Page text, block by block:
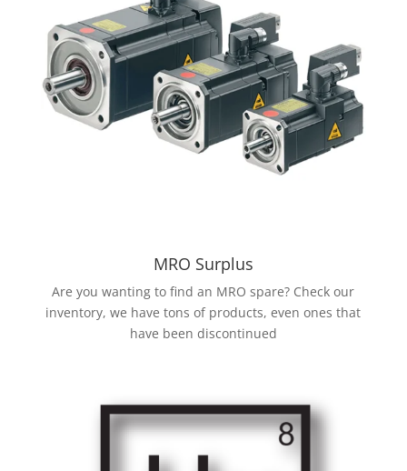
MRO Surplus
Are you wanting to find an MRO spare? Check our
inventory, we have tons of products, even ones that
have been discontinued